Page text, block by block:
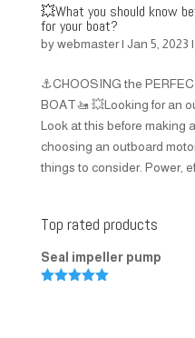
💥What you should know
for your boat?
bywebmaster| Jan 5, 2023 |
⚓CHOOSING the
BOAT🚤 💥Looking for an
Look at this before making
choosing an outboard
things to consider. Power,
Top rated products
Seal impeller pump